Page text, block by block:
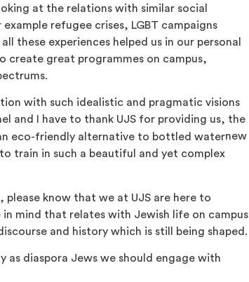
at the relations with similar social
refugee crises, LGBT campaigns
these experiences helped us in our personal
create great programmes on campus,
with such idealistic and pragmatic visions
and I have to thank UJS for providing us, the
new
train in such a beautiful and yet complex
know that we at UJS are here to
mind that relates with Jewish life on campus
and history which is still being shaped.
diaspora Jews we should engage with